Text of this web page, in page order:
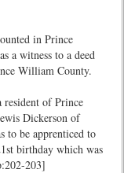
in Prince
a witness to a deed
William County.
resident of Prince
Dickerson of
to be apprenticed to
birthday which was
203]